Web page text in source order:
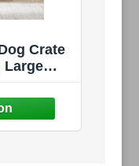
Crate
Large
Furniture
Table,
Kennel